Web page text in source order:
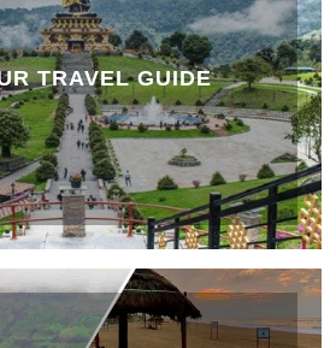
TRAVEL GUIDE